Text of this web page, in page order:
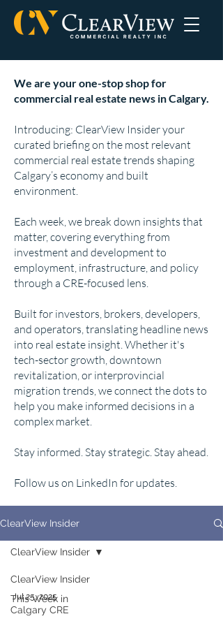
We are your one-stop shop for
commercial real estate news in Calgary.
Introducing: ClearView Insider your
curated briefing on the most relevant
commercial real estate trends shaping
Calgary’s economy and built
environment.
Each week, we break down insights that
matter, covering everything from
investment and development to
employment, infrastructure, and policy
through a CRE-focused lens.
Built for investors, brokers, developers,
and operators, translating headline news
into real estate insight. Whether it's
tech-sector growth, downtown
revitalization, or interprovincial
migration trends, we connect the dots to
help you make informed decisions in a
complex market.
Stay informed. Stay strategic. Stay ahead.
Follow us on LinkedIn for updates.
ClearView Insider
ClearView Insider
This Week in
Calgary CRE
ClearView Insider
Jul 25, 2025